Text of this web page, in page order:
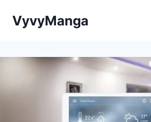
VyvyManga